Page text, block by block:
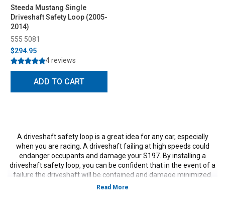
Steeda Mustang Single
Driveshaft Safety Loop (2005-
2014)
555 5081
$294.95
4 reviews
ADD TO CART
A driveshaft safety loop is a great idea for any car, especially
when you are racing. A driveshaft failing at high speeds could
endanger occupants and damage your S197. By installing a
driveshaft safety loop, you can be confident that in the event of a
failure the driveshaft will be contained and damage minimized.